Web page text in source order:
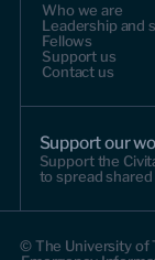
Who we are
Leadership and
Fellows
Support us
Contact us
Support our
Support the
to spread
© The University of